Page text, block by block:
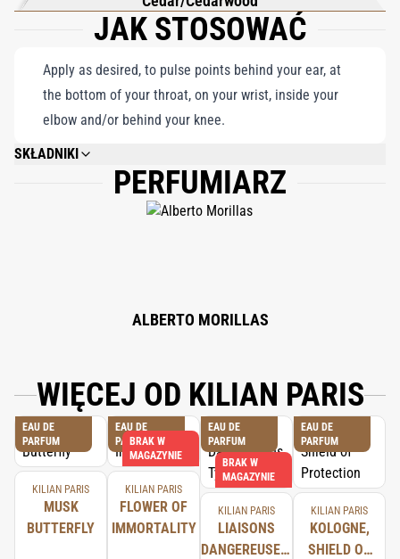
JAK STOSOWAĆ
Apply as desired, to pulse points behind your ear, at
the bottom of your throat, on your wrist, inside your
elbow and/or behind your knee.
SKŁADNIKI
ALCOHOL DENAT., WATER/AQUA/EAU, FRAGRANCE (PARFUM), LIMONENE,
COUMARIN, LINALOOL, BENZYL SALICYLATE, AMYLCINNAMYL ALCOHOL,
GERANIOL, CITRAL, CINNAMAL, CITRONELLOL, EUGENOL, CINNAMYL
PERFUMIARZ
ALBERTO MORILLAS
WIĘCEJ OD KILIAN PARIS
EAU DE
PARFUM
KILIAN PARIS
MUSK
BUTTERFLY
EAU DE
PARFUM
BRAK W
MAGAZYNIE
KILIAN PARIS
FLOWER OF
IMMORTALITY
EAU DE
PARFUM
BRAK W
MAGAZYNIE
KILIAN PARIS
LIAISONS
DANGEREUSES,
EAU DE
PARFUM
KILIAN PARIS
KOLOGNE,
SHIELD OF